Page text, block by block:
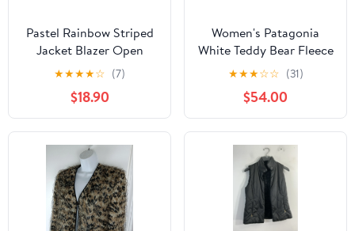
Pastel Rainbow Striped
Jacket Blazer Open
Front L VTG 90s sear
sucker USA Made
★★★★☆ (7)
$18.90
Women's Patagonia
White Teddy Bear Fleece
Reversible Size Medium |
★★★☆☆ (31)
$54.00